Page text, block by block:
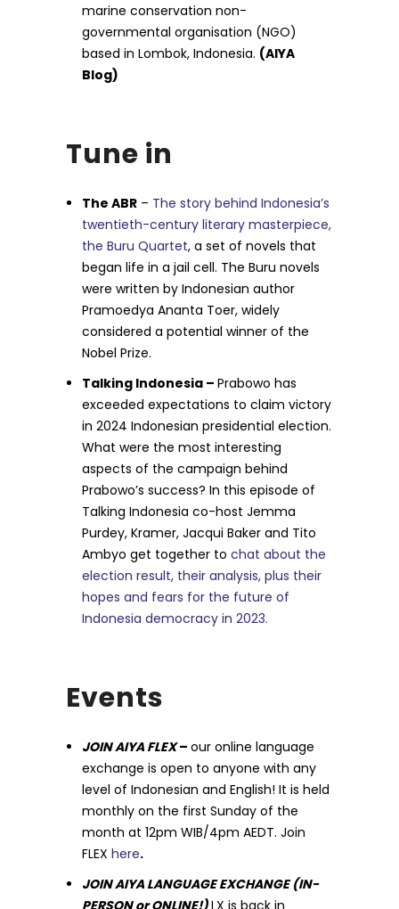
marine conservation non-
governmental organisation (NGO)
based in Lombok, Indonesia. (AIYA
Blog)
Tune in
The ABR – The story behind Indonesia’s
twentieth-century literary masterpiece,
the Buru Quartet, a set of novels that
began life in a jail cell. The Buru novels
were written by Indonesian author
Pramoedya Ananta Toer, widely
considered a potential winner of the
Nobel Prize.
Talking Indonesia –Prabowo has
exceeded expectations to claim victory
in 2024 Indonesian presidential election.
What were the most interesting
aspects of the campaign behind
Prabowo’s success? In this episode of
Talking Indonesia co-host Jemma
Purdey, Kramer, Jacqui Baker and Tito
Ambyo get together tochat about the
election result, their analysis, plus their
hopes and fears for the future of
Indonesia democracy in 2023.
Events
JOIN AIYA FLEX–our online language
exchange is open to anyone with any
level of Indonesian and English! It is held
monthly on the first Sunday of the
month at 12pm WIB/4pm AEDT. Join
FLEXhere.
JOIN AIYA LANGUAGE EXCHANGE (IN-
PERSON or ONLINE!)LX is back in